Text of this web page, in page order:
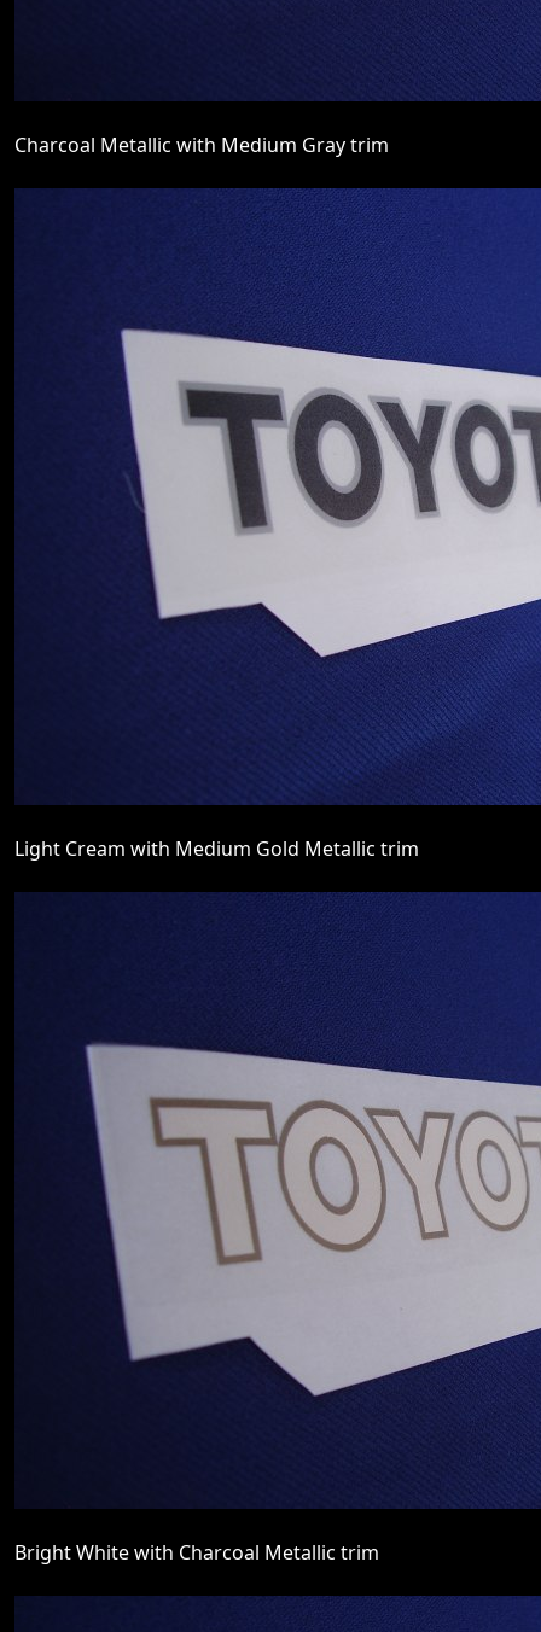
Charcoal Metallic with Medium Gray trim
Light Cream with Medium Gold Metallic trim
Bright White with Charcoal Metallic trim